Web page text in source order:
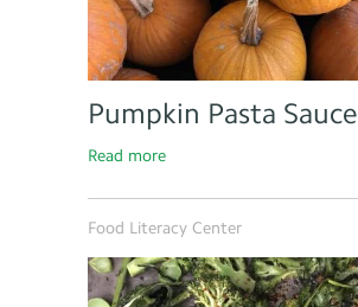
Pumpkin Pasta Sauce
Read more
Food Literacy Center